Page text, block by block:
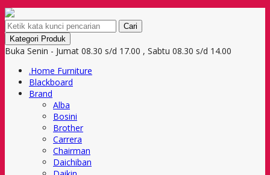
Cari
Kategori Produk
Buka Senin - Jumat 08.30 s/d 17.00 , Sabtu 08.30 s/d 14.00
.Home Furniture
Blackboard
Brand
Alba
Bosini
Brother
Carrera
Chairman
Daichiban